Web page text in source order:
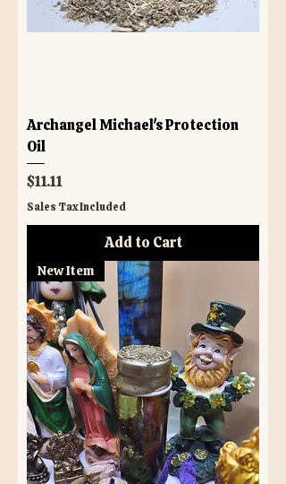
Archangel Michael's Protection
Oil
Price
$11.11
Sales Tax Included
Add to Cart
New Item